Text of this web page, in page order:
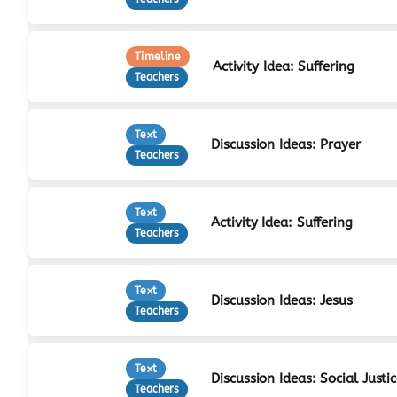
Timeline
Teachers
Activity Idea: Suffering
Text
Teachers
Discussion Ideas: Prayer
Text
Teachers
Activity Idea: Suffering
Text
Teachers
Discussion Ideas: Jesus
Text
Teachers
Discussion Ideas: Social